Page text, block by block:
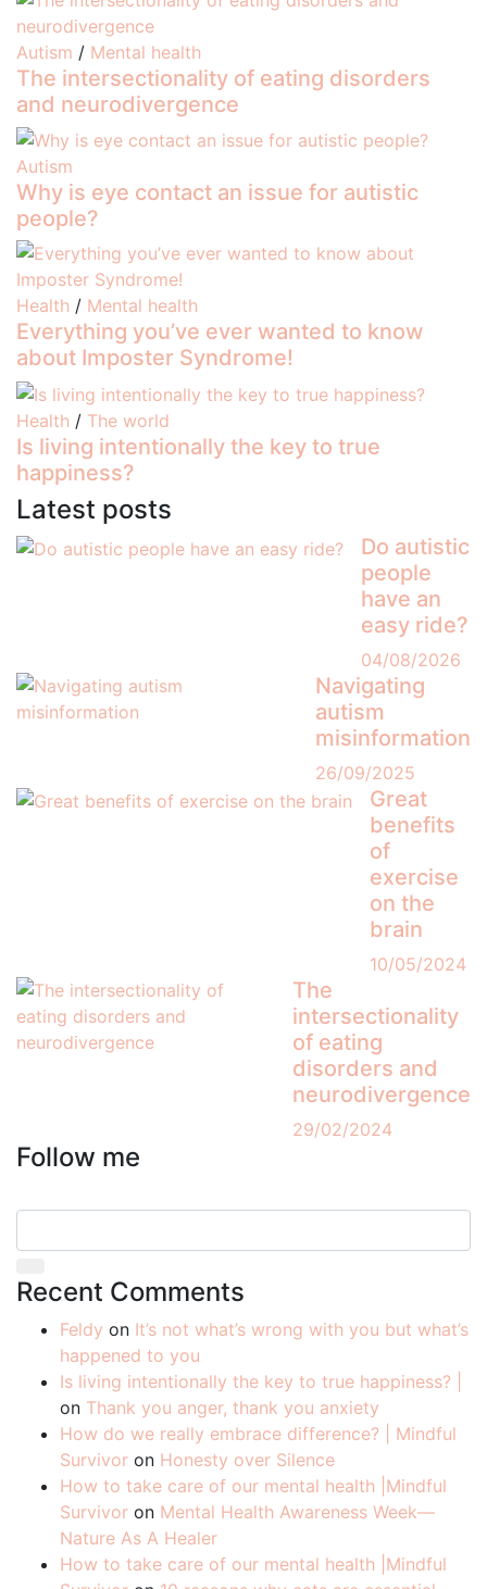
Autism / Mental health
The intersectionality of eating disorders
and neurodivergence
Autism
Why is eye contact an issue for autistic
people?
Health / Mental health
Everything you’ve ever wanted to know
about Imposter Syndrome!
Health / The world
Is living intentionally the key to true
happiness?
Latest posts
Do autistic
people
have an
easy ride?
04/08/2026
Navigating
autism
misinformation
26/09/2025
Great
benefits
of
exercise
on the
brain
10/05/2024
The
intersectionality
of eating
disorders and
neurodivergence
29/02/2024
Follow me
Recent Comments
Feldy on It’s not what’s wrong with you but what’s
happened to you
Is living intentionally the key to true happiness? |
on Thank you anger, thank you anxiety
How do we really embrace difference? | Mindful
Survivor on Honesty over Silence
How to take care of our mental health |Mindful
Survivor on Mental Health Awareness Week—
Nature As A Healer
How to take care of our mental health |Mindful